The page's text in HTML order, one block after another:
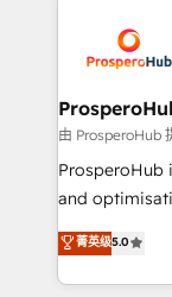
record of
approach
extensive
and
empowering
autonomy.
guided
the CRM
marketing
to your needs
由 ProsperoHub
ProsperoHub
and
highly
ensure that
ROI from your
菁英级5.0